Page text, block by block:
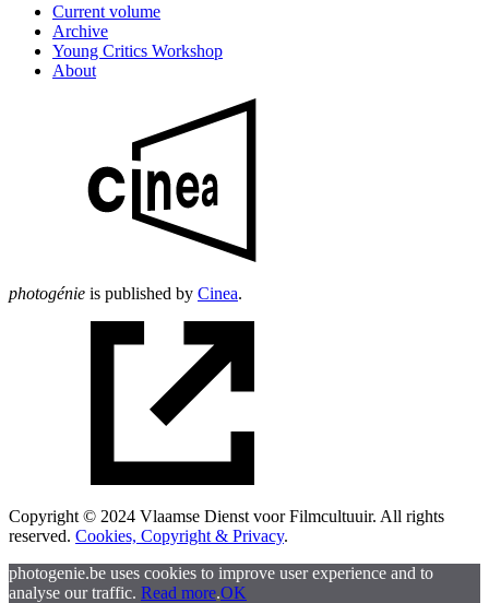
Current volume
Archive
Young Critics Workshop
About
photogénie is published by Cinea.
Copyright © 2024 Vlaamse Dienst voor Filmcultuuir. All rights
reserved. Cookies, Copyright & Privacy.
photogenie.be uses cookies to improve user experience and to
analyse our traffic. Read more.OK